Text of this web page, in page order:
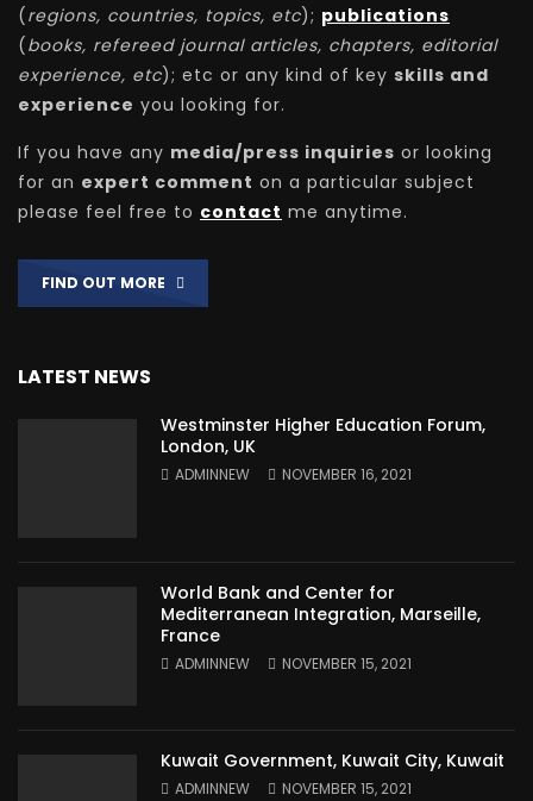
(regions, countries, topics, etc); publications
(books, refereed journal articles, chapters, editorial
experience, etc); etc or any kind of key skills and
experience you looking for.
If you have any media/press inquiries or looking
for an expert comment on a particular subject
please feel free to contact me anytime.
FIND OUT MORE
LATEST NEWS
Westminster Higher Education Forum,
London, UK
ADMINNEW NOVEMBER 16, 2021
World Bank and Center for
Mediterranean Integration, Marseille,
France
ADMINNEW NOVEMBER 15, 2021
Kuwait Government, Kuwait City, Kuwait
ADMINNEW NOVEMBER 15, 2021